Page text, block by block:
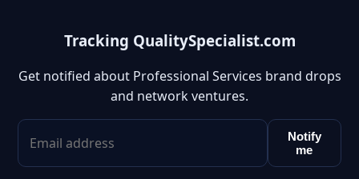
Tracking QualitySpecialist.com
Get notified about Professional Services brand drops
and network ventures.
Notify
me